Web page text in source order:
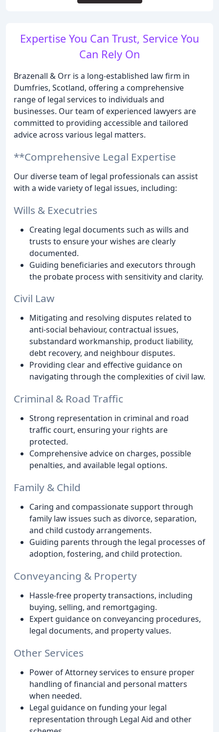
Expertise You Can Trust, Service You
Can Rely On
Brazenall & Orr is a long-established law firm in
Dumfries, Scotland, offering a comprehensive
range of legal services to individuals and
businesses. Our team of experienced lawyers are
committed to providing accessible and tailored
advice across various legal matters.
**Comprehensive Legal Expertise
Our diverse team of legal professionals can assist
with a wide variety of legal issues, including:
Wills & Executries
Creating legal documents such as wills and
trusts to ensure your wishes are clearly
documented.
Guiding beneficiaries and executors through
the probate process with sensitivity and clarity.
Civil Law
Mitigating and resolving disputes related to
anti-social behaviour, contractual issues,
substandard workmanship, product liability,
debt recovery, and neighbour disputes.
Providing clear and effective guidance on
navigating through the complexities of civil law.
Criminal & Road Traffic
Strong representation in criminal and road
traffic court, ensuring your rights are
protected.
Comprehensive advice on charges, possible
penalties, and available legal options.
Family & Child
Caring and compassionate support through
family law issues such as divorce, separation,
and child custody arrangements.
Guiding parents through the legal processes of
adoption, fostering, and child protection.
Conveyancing & Property
Hassle-free property transactions, including
buying, selling, and remortgaging.
Expert guidance on conveyancing procedures,
legal documents, and property values.
Other Services
Power of Attorney services to ensure proper
handling of financial and personal matters
when needed.
Legal guidance on funding your legal
representation through Legal Aid and other